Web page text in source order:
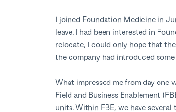
I joined Foundation Medicine in
leave. I had been interested in
relocate, I could only hope that
the company had introduced
What impressed me from day one
Field and Business Enablement
units. Within FBE, we have